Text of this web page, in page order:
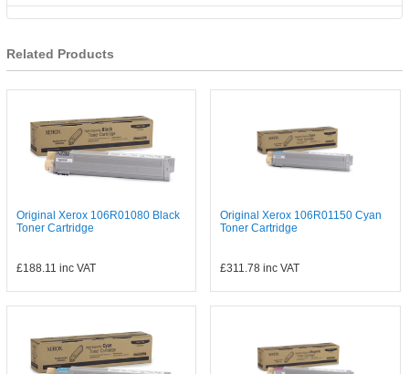
Related Products
Original Xerox 106R01080 Black
Toner Cartridge
£188.11 inc VAT
Original Xerox 106R01150 Cyan
Toner Cartridge
£311.78 inc VAT